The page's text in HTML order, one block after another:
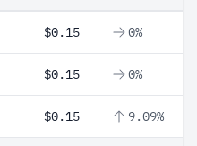
$0.15 0%
$0.15 0%
$0.15 9.09%